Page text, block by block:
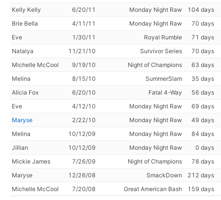
Kelly Kelly
6/20/11 Monday Night Raw
104 days
Brie Bella
4/11/11 Monday Night Raw
70 days
Eve
1/30/11 Royal Rumble
71 days
Natalya
11/21/10 Survivor Series
70 days
Michelle McCool
9/19/10 Night of Champions
63 days
Melina
8/15/10 SummerSlam
35 days
Alicia Fox
6/20/10 Fatal 4-Way
56 days
Eve
4/12/10 Monday Night Raw
69 days
Maryse
2/22/10 Monday Night Raw
49 days
Melina
10/12/09 Monday Night Raw
84 days
Jillian
10/12/09 Monday Night Raw
0 days
Mickie James
7/26/09 Night of Champions
78 days
Maryse
12/26/08 SmackDown
212 days
Michelle McCool
7/20/08 Great American Bash
159 days